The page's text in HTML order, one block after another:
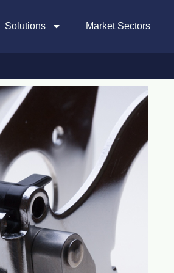
Solutions Market Sectors